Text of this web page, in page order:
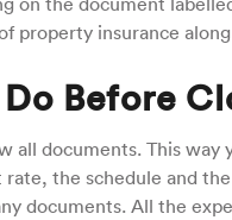
property insurance
Before
all documents. This
the schedule and
documents. All the